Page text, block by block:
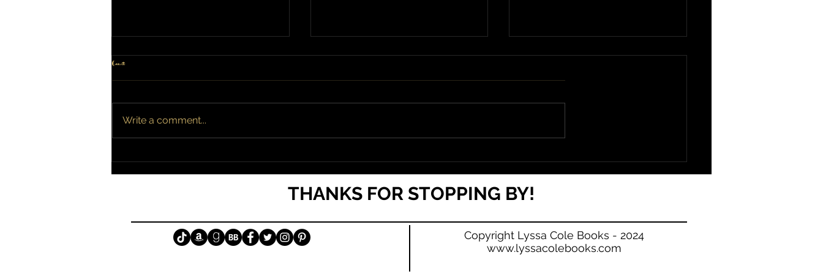
Broken is Now Available! Cover & Blurb Reveal for Broken Damage is Now Available!
Comments
Write a comment...
THANKS FOR STOPPING BY!
Copyright Lyssa Cole Books - 2024
www.lyssacolebooks.com